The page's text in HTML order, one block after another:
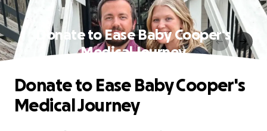
Donate to Ease Baby Cooper's
Medical Journey
Donate to Ease Baby Cooper's
Medical Journey